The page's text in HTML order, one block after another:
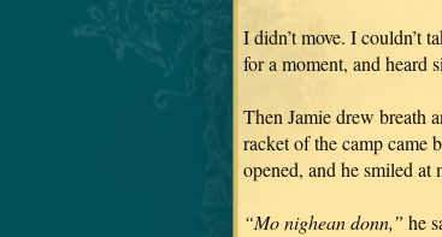
I didn’t move. I couldn’t
for a moment, and heard
Then Jamie drew breath
racket of the camp came
opened, and he smiled at
“Mo nighean donn,” he